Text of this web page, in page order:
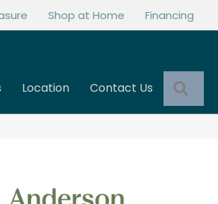
Shop at Home Financing
Location Contact Us